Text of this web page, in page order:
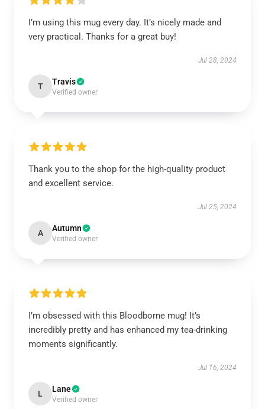
I’m using this mug every day. It’s nicely made and
very practical. Thanks for a great buy!
Jul 28, 2024
T Travis
Verified owner
Thank you to the shop for the high-quality product
and excellent service.
Jul 25, 2024
A Autumn
Verified owner
I’m obsessed with this Bloodborne mug! It’s
incredibly pretty and has enhanced my tea-drinking
moments significantly.
Jul 16, 2024
L Lane
Verified owner